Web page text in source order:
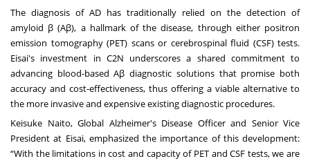
The diagnosis of AD has traditionally relied on the detection of
amyloid β (Aβ), a hallmark of the disease, through either positron
emission tomography (PET) scans or cerebrospinal fluid (CSF) tests.
Eisai's investment in C2N underscores a shared commitment to
advancing blood-based Aβ diagnostic solutions that promise both
accuracy and cost-effectiveness, thus offering a viable alternative to
the more invasive and expensive existing diagnostic procedures.
Keisuke Naito, Global Alzheimer's Disease Officer and Senior Vice
President at Eisai, emphasized the importance of this development:
“With the limitations in cost and capacity of PET and CSF tests, we are